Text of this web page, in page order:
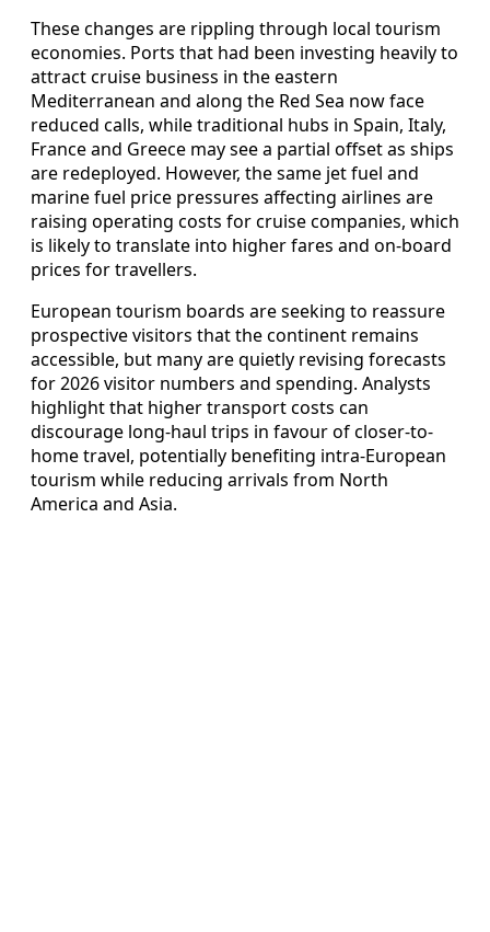
These changes are rippling through local tourism
economies. Ports that had been investing heavily to
attract cruise business in the eastern
Mediterranean and along the Red Sea now face
reduced calls, while traditional hubs in Spain, Italy,
France and Greece may see a partial offset as ships
are redeployed. However, the same jet fuel and
marine fuel price pressures affecting airlines are
raising operating costs for cruise companies, which
is likely to translate into higher fares and on-board
prices for travellers.
European tourism boards are seeking to reassure
prospective visitors that the continent remains
accessible, but many are quietly revising forecasts
for 2026 visitor numbers and spending. Analysts
highlight that higher transport costs can
discourage long-haul trips in favour of closer-to-
home travel, potentially benefiting intra-European
tourism while reducing arrivals from North
America and Asia.